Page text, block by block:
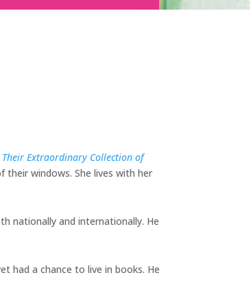
Extraordinary Collection of
windows. She lives with her
nationally and internationally. He
had a chance to live in books. He